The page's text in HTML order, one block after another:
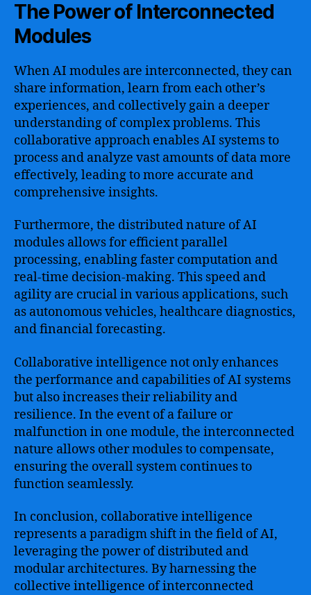
The Power of Interconnected
Modules
When AI modules are interconnected, they can
share information, learn from each other’s
experiences, and collectively gain a deeper
understanding of complex problems. This
collaborative approach enables AI systems to
process and analyze vast amounts of data more
effectively, leading to more accurate and
comprehensive insights.
Furthermore, the distributed nature of AI
modules allows for efficient parallel
processing, enabling faster computation and
real-time decision-making. This speed and
agility are crucial in various applications, such
as autonomous vehicles, healthcare diagnostics,
and financial forecasting.
Collaborative intelligence not only enhances
the performance and capabilities of AI systems
but also increases their reliability and
resilience. In the event of a failure or
malfunction in one module, the interconnected
nature allows other modules to compensate,
ensuring the overall system continues to
function seamlessly.
In conclusion, collaborative intelligence
represents a paradigm shift in the field of AI,
leveraging the power of distributed and
modular architectures. By harnessing the
collective intelligence of interconnected